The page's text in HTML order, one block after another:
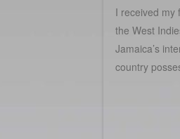
I received my
the West
Jamaica’s
country